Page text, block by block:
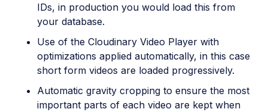
IDs, in production you would load this from
your database.
Use of the Cloudinary Video Player with
optimizations applied automatically, in this case
short form videos are loaded progressively.
Automatic gravity cropping to ensure the most
important parts of each video are kept when